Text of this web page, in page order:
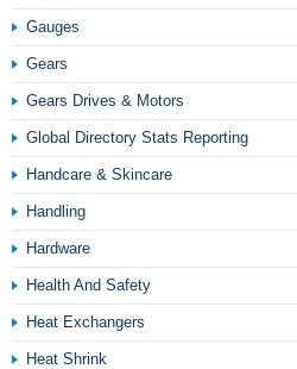
Gauges
Gears
Gears Drives & Motors
Global Directory Stats Reporting
Handcare & Skincare
Handling
Hardware
Health And Safety
Heat Exchangers
Heat Shrink